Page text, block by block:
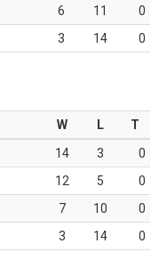
6 11
0
3 14 0
W L
T
14 3
0
12 5
0
7 10
0
3 14 0